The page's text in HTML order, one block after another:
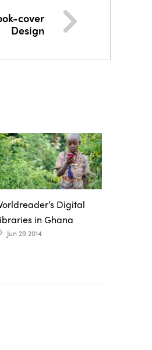
cover
Design
Digital
in Ghana
Jun 29 2014